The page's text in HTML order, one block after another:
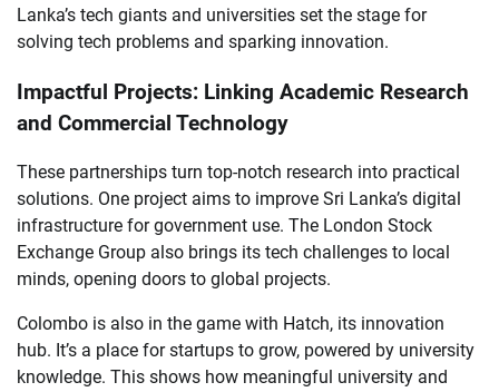
Lanka’s tech giants and universities set the stage for
solving tech problems and sparking innovation.
Impactful Projects: Linking Academic Research
and Commercial Technology
These partnerships turn top-notch research into practical
solutions. One project aims to improve Sri Lanka’s digital
infrastructure for government use. The London Stock
Exchange Group also brings its tech challenges to local
minds, opening doors to global projects.
Colombo is also in the game with Hatch, its innovation
hub. It’s a place for startups to grow, powered by university
knowledge. This shows how meaningful university and